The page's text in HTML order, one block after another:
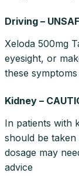
Driving –
Xeloda 500mg
eyesight, or
these
Kidney –
In patients with
should be
dosage may
advice